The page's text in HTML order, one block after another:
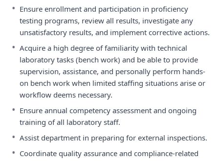
• Ensure enrollment and participation in proficiency
testing programs, review all results, investigate any
unsatisfactory results, and implement corrective actions.
• Acquire a high degree of familiarity with technical
laboratory tasks (bench work) and be able to provide
supervision, assistance, and personally perform hands-
on bench work when limited staffing situations arise or
workflow deems necessary.
• Ensure annual competency assessment and ongoing
training of all laboratory staff.
• Assist department in preparing for external inspections.
• Coordinate quality assurance and compliance-related